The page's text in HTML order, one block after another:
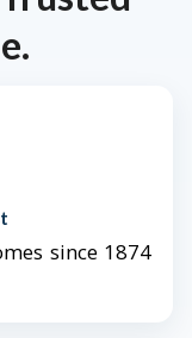
since 1874